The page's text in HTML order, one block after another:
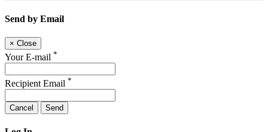
Send by Email
× Close
Your E-mail *
Recipient Email *
Cancel Send